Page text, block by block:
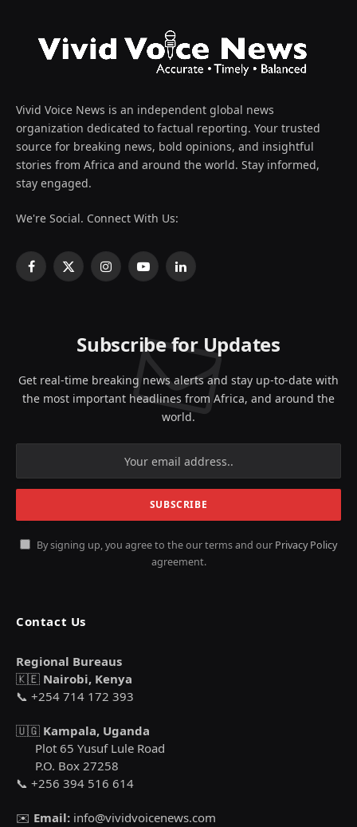
Vivid Voice News is an independent global news
organization dedicated to factual reporting. Your trusted
source for breaking news, bold opinions, and insightful
stories from Africa and around the world. Stay informed,
stay engaged.
We're Social. Connect With Us:
Facebook
X
InstagramYouTubeLinkedIn
Subscribe for Updates
Get real-time breaking news alerts and stay up-to-date with
the most important headlines from Africa, and around the
world.
By signing up, you agree to the our terms and our Privacy Policy
agreement.
Contact Us
Regional Bureaus
🇰🇪 Nairobi, Kenya
📞 +254 714 172 393
🇺🇬 Kampala, Uganda
Plot 65 Yusuf Lule Road
P.O. Box 27258
📞 +256 394 516 614
✉️ Email: info@vividvoicenews.com